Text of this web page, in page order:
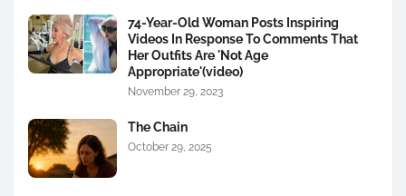
74-Year-Old Woman Posts Inspiring
Videos In Response To Comments That
Her Outfits Are 'Not Age
Appropriate'(video)
November 29, 2023
The Chain
October 29, 2025